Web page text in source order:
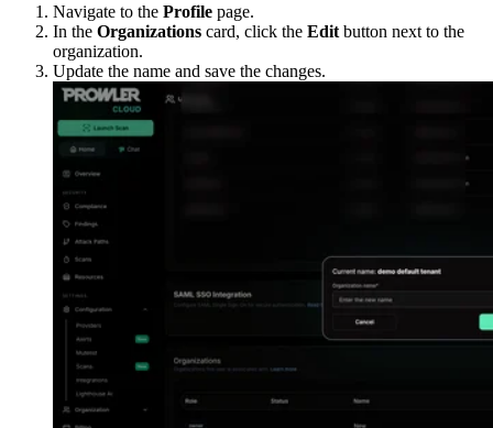
Navigate to the Profile page.
In the Organizations card, click the Edit button next to the
organization.
Update the name and save the changes.